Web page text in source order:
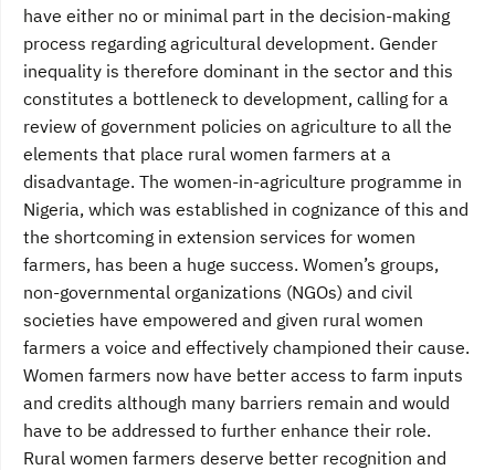
have either no or minimal part in the decision-making
process regarding agricultural development. Gender
inequality is therefore dominant in the sector and this
constitutes a bottleneck to development, calling for a
review of government policies on agriculture to all the
elements that place rural women farmers at a
disadvantage. The women-in-agriculture programme in
Nigeria, which was established in cognizance of this and
the shortcoming in extension services for women
farmers, has been a huge success. Women’s groups,
non-governmental organizations (NGOs) and civil
societies have empowered and given rural women
farmers a voice and effectively championed their cause.
Women farmers now have better access to farm inputs
and credits although many barriers remain and would
have to be addressed to further enhance their role.
Rural women farmers deserve better recognition and